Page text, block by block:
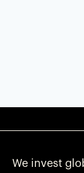
We invest